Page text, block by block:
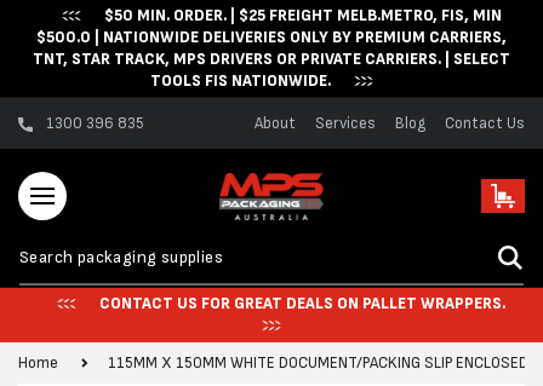
Skip to content$50 MIN. ORDER. | $25 FREIGHT MELB.METRO, FIS, MIN
$500.0 | NATIONWIDE DELIVERIES ONLY BY PREMIUM CARRIERS,
TNT, STAR TRACK, MPS DRIVERS OR PRIVATE CARRIERS. | SELECT
TOOLS FIS NATIONWIDE.
1300 396 835 About Services Blog Contact Us
Cart
CONTACT US FOR GREAT DEALS ON PALLET WRAPPERS.
Home 115MM X 150MM WHITE DOCUMENT/PACKING SLIP ENCLOSED